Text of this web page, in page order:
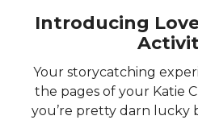
Introducing
Your storycatching
the pages of your Katie
you’re pretty darn lucky